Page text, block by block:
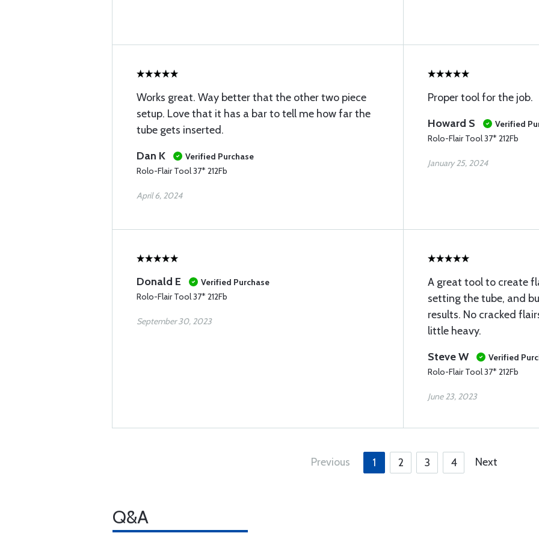
Works great. Way better that the other two piece
setup. Love that it has a bar to tell me how far the
tube gets inserted.
Dan K
Verified Purchase
Rolo-Flair Tool 37* 212Fb
April 6, 2024
Proper tool for the job.
Howard S
Verified
Rolo-Flair Tool 37* 212Fb
January 25, 2024
Donald E
Verified Purchase
Rolo-Flair Tool 37* 212Fb
September 30, 2023
A great tool to create
setting the tube, and
results. No cracked
little heavy.
Steve W
Verified
Rolo-Flair Tool 37* 212Fb
June 23, 2023
Previous 1 2 3 4 Next
Q&A